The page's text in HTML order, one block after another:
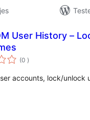
User History –
(0 totale
wurdearrings
)
accounts, lock/unlock